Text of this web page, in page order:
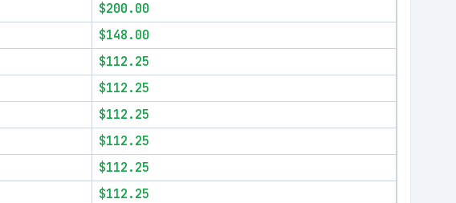
$200.00
$148.00
$112.25
$112.25
$112.25
$112.25
$112.25
$112.25